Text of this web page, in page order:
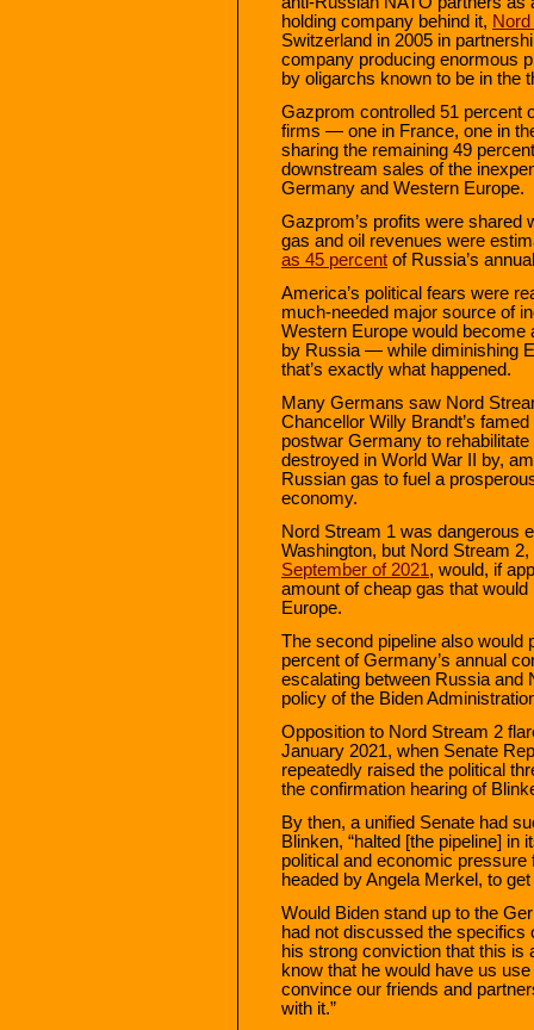
holding company behind it,
Switzerland in 2005 in
company producing enormous
by oligarchs known to be in the
Gazprom controlled 51 percent
firms — one in France, one in
sharing the remaining 49
downstream sales of the
Germany and Western Europe.
Gazprom’s profits were shared
gas and oil revenues were
as 45 percent of Russia’s
America’s political fears were
much-needed major source of
Western Europe would become
by Russia — while diminishing
that’s exactly what happened.
Many Germans saw Nord
Chancellor Willy Brandt’s famed
postwar Germany to
destroyed in World War II by,
Russian gas to fuel a
economy.
Nord Stream 1 was dangerous
Washington, but Nord Stream
September of 2021 , would, if
amount of cheap gas that
Europe.
The second pipeline also would
percent of Germany’s annual
escalating between Russia and
policy of the Biden
Opposition to Nord Stream 2
January 2021, when Senate
repeatedly raised the political
the confirmation hearing of
By then, a unified Senate had
Blinken, “halted [the pipeline] in
political and economic
headed by Angela Merkel, to
Would Biden stand up to the
had not discussed the specifics
his strong conviction that this is
know that he would have us
convince our friends and
with it.”